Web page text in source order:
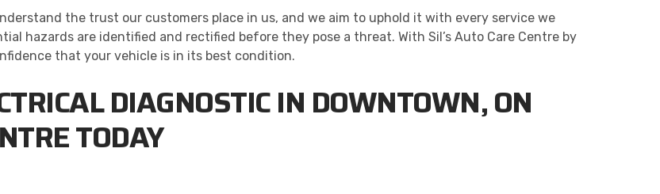
the trust our customers place in us, and we aim to uphold it with every service we
hazards are identified and rectified before they pose a threat. With Sil’s Auto Care Centre by
that your vehicle is in its best condition.
DIAGNOSTIC IN DOWNTOWN, ON
TODAY